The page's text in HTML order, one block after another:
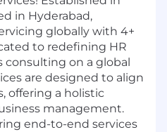
in Hyderabad,
globally with 4+
to redefining HR
on a global
are designed to align
offering a holistic
management.
end-to-end services